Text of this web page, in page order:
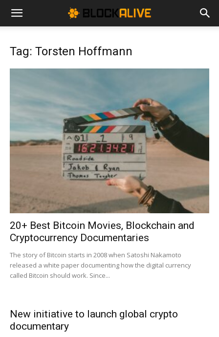
Cryptocurrency
News
Today
coins
Tag: Torsten Hoffmann
20+ Best Bitcoin Movies, Blockchain and
Cryptocurrency Documentaries
The story of Bitcoin starts in 2008 when Satoshi Nakamoto
released a white paper documenting how the digital currency
called Bitcoin should work. Since...
New initiative to launch global crypto
documentary